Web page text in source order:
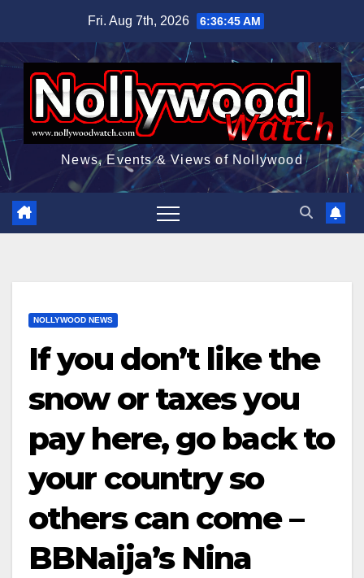
content
Fri. Aug 7th, 2026 6:36:46 AM
News, Events & Views of Nollywood
NOLLYWOOD NEWS
If you don’t like the
snow or taxes you
pay here, go back to
your country so
others can come –
BBNaija’s Nina